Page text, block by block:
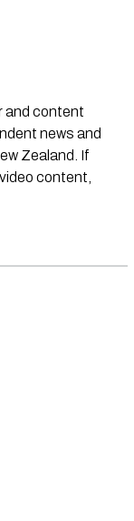
and content
news and
Zealand. If
content,